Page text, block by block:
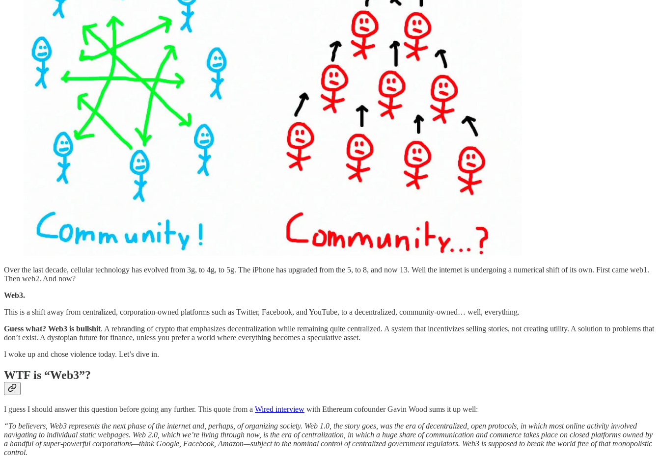
Over the last decade, cellular technology has evolved from 3g, to 4g, to 5g. The iPhone has upgraded from the 5, to 8, and now 13. Well the internet is undergoing a numerical shift of its own. First came web1.
Then web2. And now?
Web3.
This is a shift away from centralized, corporation-owned platforms such as Twitter, Facebook, and YouTube, to a decentralized, community-owned… well, everything.
Guess what? Web3 is bullshit. A rebranding of crypto that emphasizes decentralization while remaining quite centralized. A system that incentivizes selling stories, not creating utility. A solution to problems that
don’t exist. A dystopian future for finance, unless you prefer a world where everything becomes a speculative asset.
I woke up and chose violence today. Let’s dive in.
WTF is “Web3”?
I guess I should answer this question before going any further. This quote from a Wired interview with Ethereum cofounder Gavin Wood sums it up well:
“To believers, Web3 represents the next phase of the internet and, perhaps, of organizing society. Web 1.0, the story goes, was the era of decentralized, open protocols, in which most online activity involved
navigating to individual static webpages. Web 2.0, which we’re living through now, is the era of centralization, in which a huge share of communication and commerce takes place on closed platforms owned by
a handful of super-powerful corporations—think Google, Facebook, Amazon—subject to the nominal control of centralized government regulators. Web3 is supposed to break the world free of that monopolistic
control.